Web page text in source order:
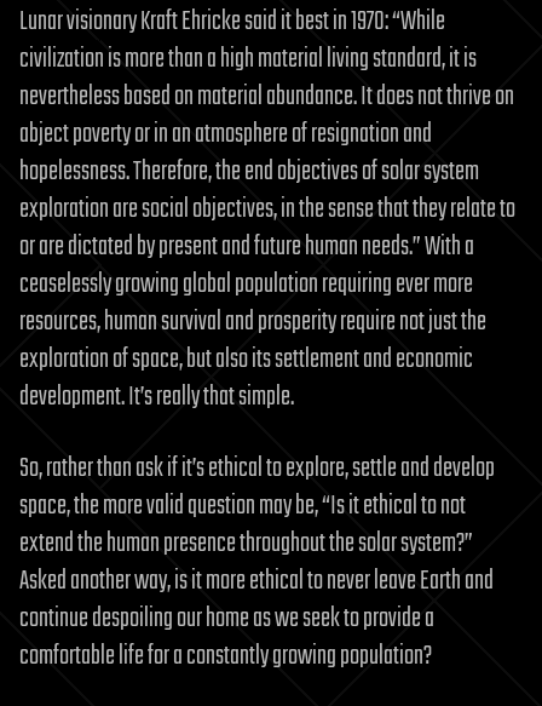
Lunar visionary Kraft Ehricke said it best in 1970: “While
civilization is more than a high material living standard, it is
nevertheless based on material abundance. It does not thrive on
abject poverty or in an atmosphere of resignation and
hopelessness. Therefore, the end objectives of solar system
exploration are social objectives, in the sense that they relate to
or are dictated by present and future human needs.” With a
ceaselessly growing global population requiring ever more
resources, human survival and prosperity require not just the
exploration of space, but also its settlement and economic
development. It’s really that simple.
So, rather than ask if it’s ethical to explore, settle and develop
space, the more valid question may be, “Is it ethical to not
extend the human presence throughout the solar system?”
Asked another way, is it more ethical to never leave Earth and
continue despoiling our home as we seek to provide a
comfortable life for a constantly growing population?